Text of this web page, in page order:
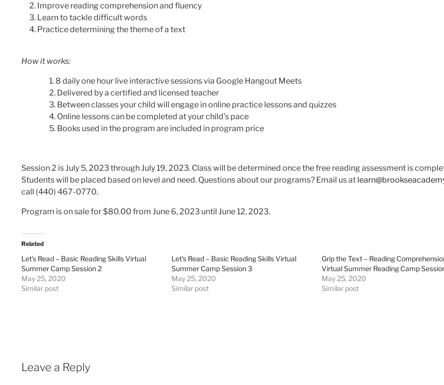
Improve reading comprehension and fluency
Learn to tackle difficult words
Practice determining the theme of a text
How it works:
8 daily one hour live interactive sessions via Google Hangout Meets
Delivered by a certified and licensed teacher
Between classes your child will engage in online practice lessons and quizzes
Online lessons can be completed at your child’s pace
Books used in the program are included in program price
Session 2 is July 5, 2023 through July 19, 2023. Class will be determined once the free reading assessment is
Students will be placed based on level and need. Questions about our programs? Email us at
call (440) 467-0770.
Program is on sale for $80.00 from June 6, 2023 until June 12, 2023.
Related
Let’s Read – Basic Reading Skills Virtual
Summer Camp Session 2
May 25, 2020
Similar post
Let’s Read – Basic Reading Skills Virtual
Summer Camp Session 3
May 25, 2020
Similar post
Grip the Text – Reading
Virtual Summer Reading Camp
May 25, 2020
Similar post
Leave a Reply